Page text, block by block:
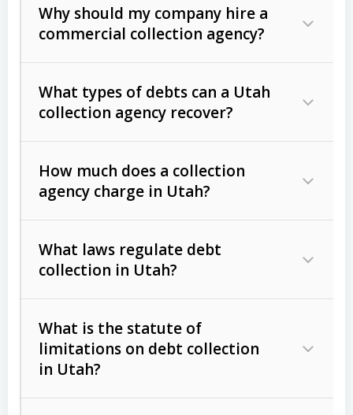
Why should my company hire a
commercial collection agency?
What types of debts can a Utah
collection agency recover?
Commercial (B2B) debts
unpaid invoices, contracts, lease
Consumer debts, including retail
Act (FDCPA)).
How much does a collection
agency charge in Utah?
The account balance and age
What laws regulate debt
collection in Utah?
What is the statute of
limitations on debt collection
in Utah?